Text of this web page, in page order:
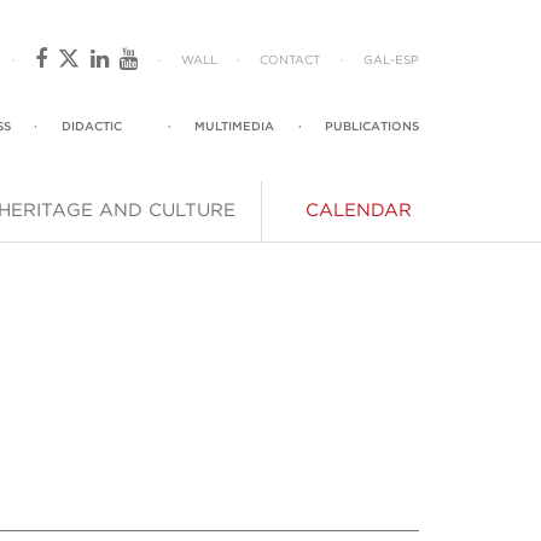
· · WALL · CONTACT · GAL- ESP
· DIDACTIC · MULTIMEDIA · PUBLICATIONS
HERITAGE AND CULTURE CALENDAR